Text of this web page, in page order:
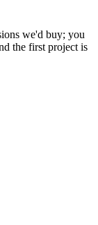
we'd buy; you
the first project is